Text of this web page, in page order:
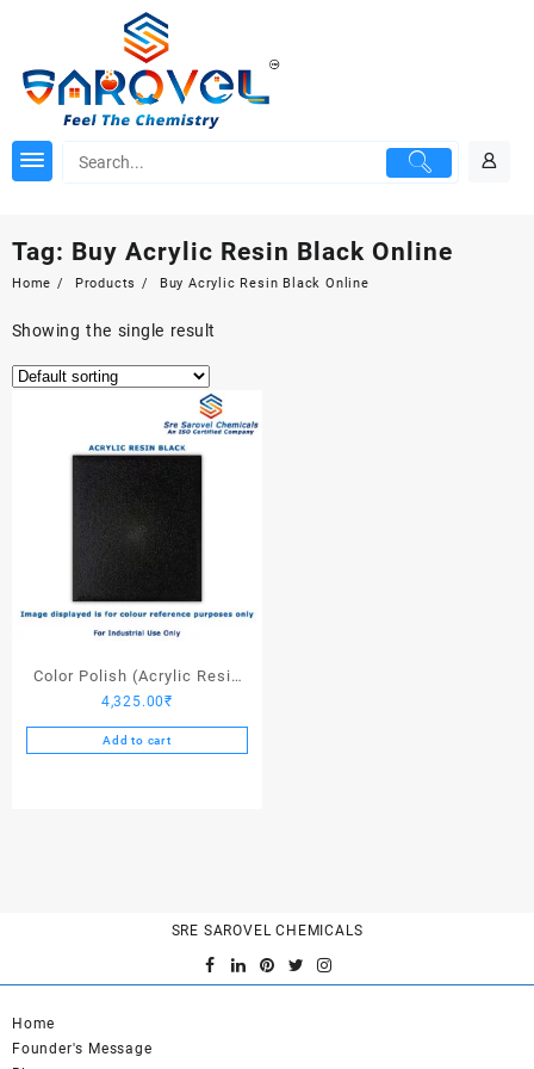
Tag: Buy Acrylic Resin Black Online
Home Products Buy Acrylic Resin Black Online
Showing the single result
Color Polish (Acrylic Resin
Black) – 25 Ltrs
4,325.00₹
Add to cart
SRE SAROVEL CHEMICALS
Home
Founder's Message